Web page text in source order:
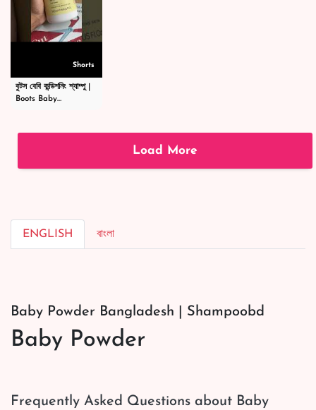
Shorts
বুটস বেবি কন্ডিশনিং শ্যাম্পু |
Boots Baby
|#shortsvideo
Load More
ENGLISH বাংলা
Baby Powder Bangladesh | Shampoobd
Baby Powder
Frequently Asked Questions about Baby